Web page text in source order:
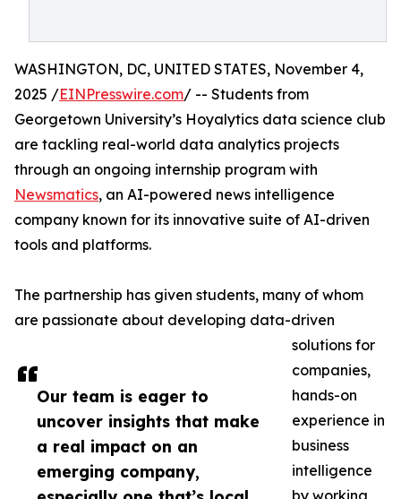
Our team is eager to
uncover insights that make
a real impact on an
emerging company,
WASHINGTON, DC, UNITED STATES, November 4,
2025 /EINPresswire.com/ -- Students from
Georgetown University’s Hoyalytics data science club
are tackling real-world data analytics projects
through an ongoing internship program with
Newsmatics, an AI-powered news intelligence
company known for its innovative suite of AI-driven
tools and platforms.
The partnership has given students, many of whom
are passionate about developing data-driven
solutions for
companies,
hands-on
experience in
business
intelligence
by working